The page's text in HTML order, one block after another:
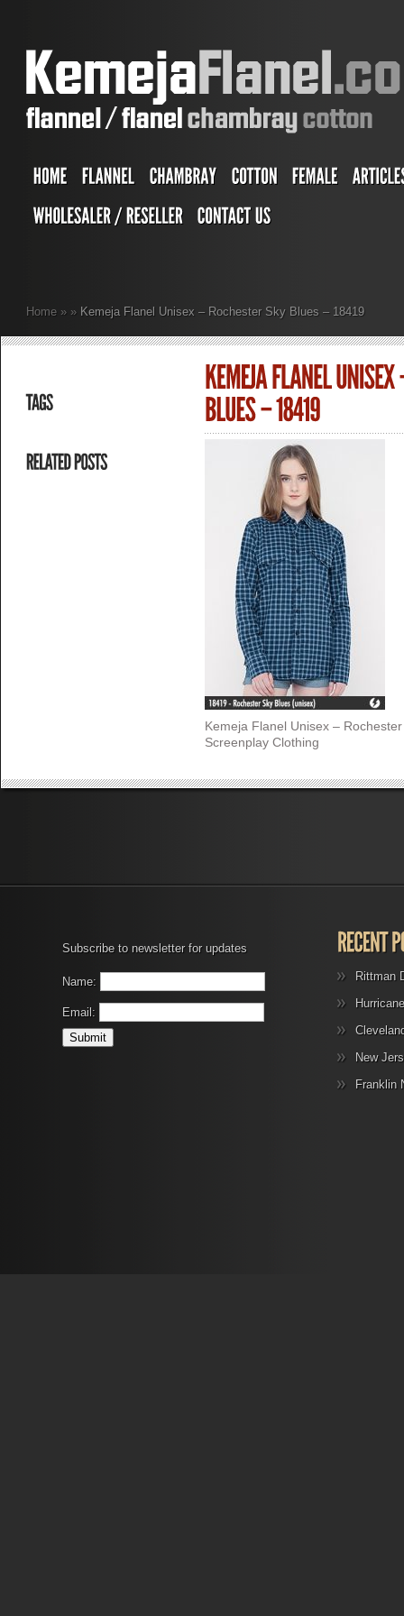
Home » » Kemeja Flanel Unisex – Rochester Sky Blues – 18419
Kemeja Flanel Unisex –
Screenplay Clothing
Subscribe to newsletter for updates
Name:
Email:
Rittman
New
Franklin